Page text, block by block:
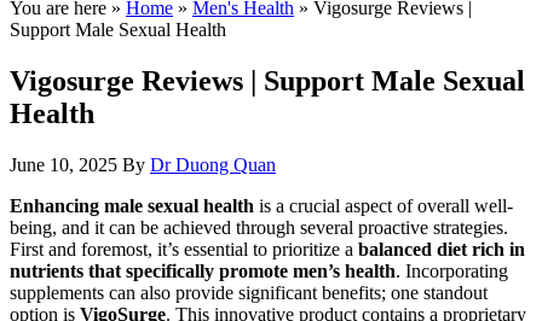
You are here » Home » Men's Health » Vigosurge Reviews |
Support Male Sexual Health
Vigosurge Reviews | Support Male Sexual
Health
June 10, 2025 By Dr Duong Quan
Enhancing male sexual health is a crucial aspect of overall well-
being, and it can be achieved through several proactive strategies.
First and foremost, it’s essential to prioritize a balanced diet rich in
nutrients that specifically promote men’s health. Incorporating
supplements can also provide significant benefits; one standout
option is VigoSurge. This innovative product contains a proprietary